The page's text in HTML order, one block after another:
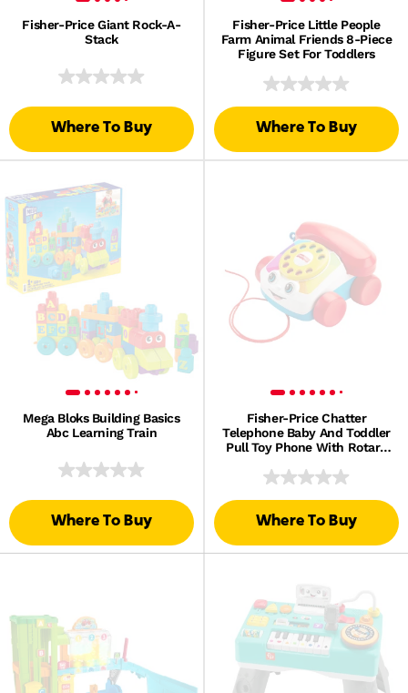
Fisher-Price Giant Rock-A-
Stack
Where To Buy
Fisher-Price Little People
Farm Animal Friends 8-Piece
Figure Set For Toddlers
Where To Buy
Mega Bloks Building Basics
Abc Learning Train
Where To Buy
Fisher-Price Chatter
Telephone Baby And Toddler
Pull Toy Phone With Rotary
Where To Buy